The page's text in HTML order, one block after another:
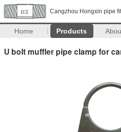
Cangzhou Hongxin pipe
Home Products
U bolt muffler pipe clamp for